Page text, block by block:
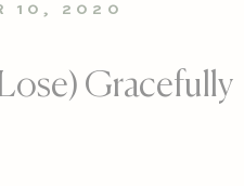
10, 2020
Gracefully